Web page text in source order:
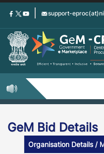
Skip
content
support-
GeM Bid Details
Organisation Details /